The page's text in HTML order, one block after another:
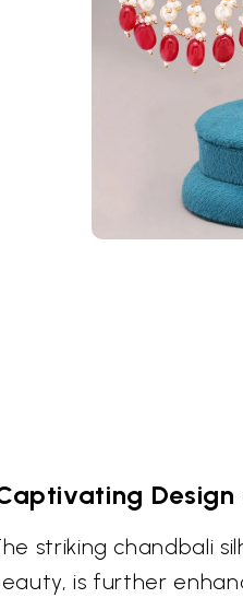
Design
striking chandbali
is further